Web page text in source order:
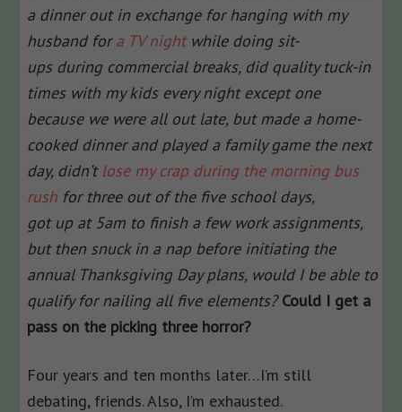
a dinner out in exchange for hanging with my
husband fora TV nightwhile doing sit-
ups during commercial breaks, did quality tuck-in
times with my kids every night except one
because we were all out late, but made a home-
cooked dinner and played a family game the next
day, didn’t lose my crap during the morning bus
rush for three out of the five school days,
got up at 5am to finish a few work assignments,
but then snuck in a nap before initiating the
annual Thanksgiving Day plans, would I be able to
qualify for nailing all five elements? Could I get a
pass on the picking three horror?
Four years and ten months later…I’m still
debating, friends. Also, I’m exhausted.